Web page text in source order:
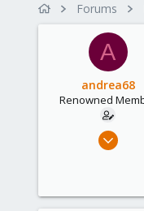
d
a
e
Forums
A
andrea68
Renowned
Jun 30,